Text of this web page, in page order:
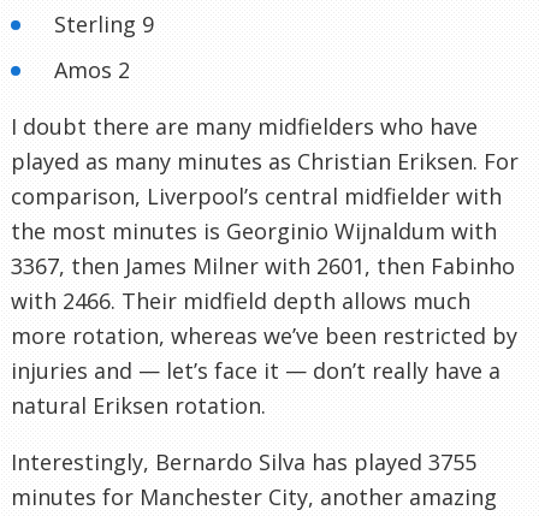
Sterling 9
Amos 2
I doubt there are many midfielders who have
played as many minutes as Christian Eriksen. For
comparison, Liverpool’s central midfielder with
the most minutes is Georginio Wijnaldum with
3367, then James Milner with 2601, then Fabinho
with 2466. Their midfield depth allows much
more rotation, whereas we’ve been restricted by
injuries and — let’s face it — don’t really have a
natural Eriksen rotation.
Interestingly, Bernardo Silva has played 3755
minutes for Manchester City, another amazing